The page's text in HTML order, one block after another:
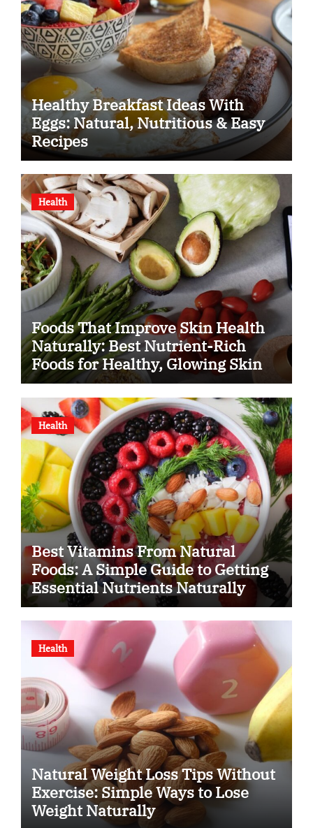
Healthy Breakfast Ideas With
Eggs: Natural, Nutritious & Easy
Recipes
Health
Foods That Improve Skin Health
Naturally: Best Nutrient-Rich
Foods for Healthy, Glowing Skin
Health
Best Vitamins From Natural
Foods: A Simple Guide to Getting
Essential Nutrients Naturally
Health
Natural Weight Loss Tips Without
Exercise: Simple Ways to Lose
Weight Naturally